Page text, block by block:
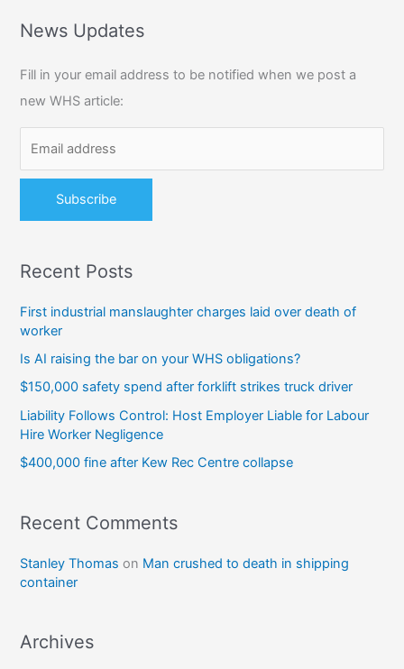
r
h
f
o
:
News Updates
Fill in your email address to be notified when we post a
new WHS article:
Recent Posts
First industrial manslaughter charges laid over death of
worker
Is AI raising the bar on your WHS obligations?
$150,000 safety spend after forklift strikes truck driver
Liability Follows Control: Host Employer Liable for Labour
Hire Worker Negligence
$400,000 fine after Kew Rec Centre collapse
Recent Comments
Stanley Thomas on Man crushed to death in shipping
container
Archives